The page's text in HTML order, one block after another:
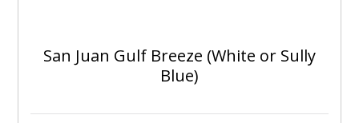
San Juan Gulf Breeze (White or Sully
Blue)